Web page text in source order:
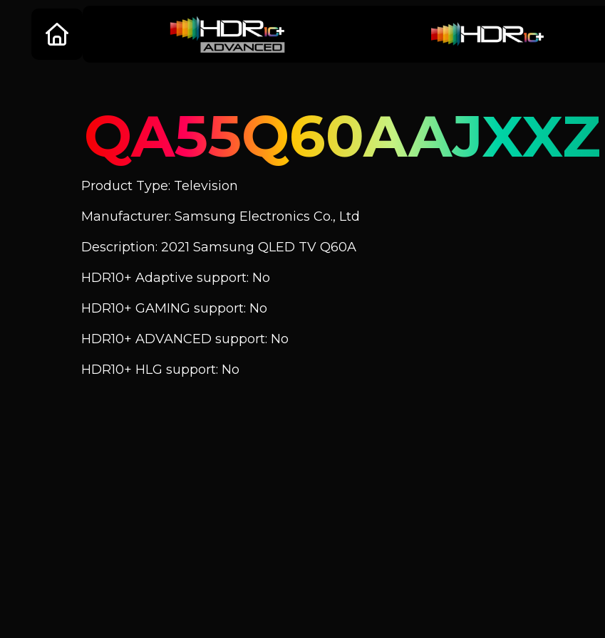
QA55Q60AAJXXZ
Product Type: Television
Manufacturer: Samsung Electronics Co., Ltd
Description: 2021 Samsung QLED TV Q60A
HDR10+ Adaptive support: No
HDR10+ GAMING support: No
HDR10+ ADVANCED support: No
HDR10+ HLG support: No